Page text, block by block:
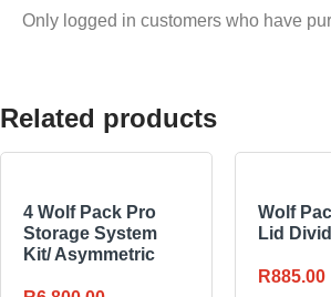
Only logged in customers who have
Related products
4 Wolf Pack Pro
Storage System
Kit/ Asymmetric
Wolf
Lid
R885.00